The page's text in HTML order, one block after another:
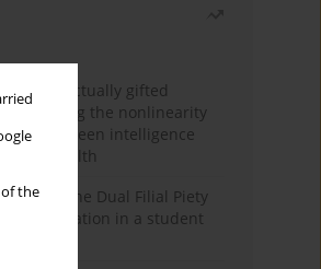
the
of intellectually gifted
the nonlinearity
between intelligence
health
of the Dual Filial Piety
validation in a student